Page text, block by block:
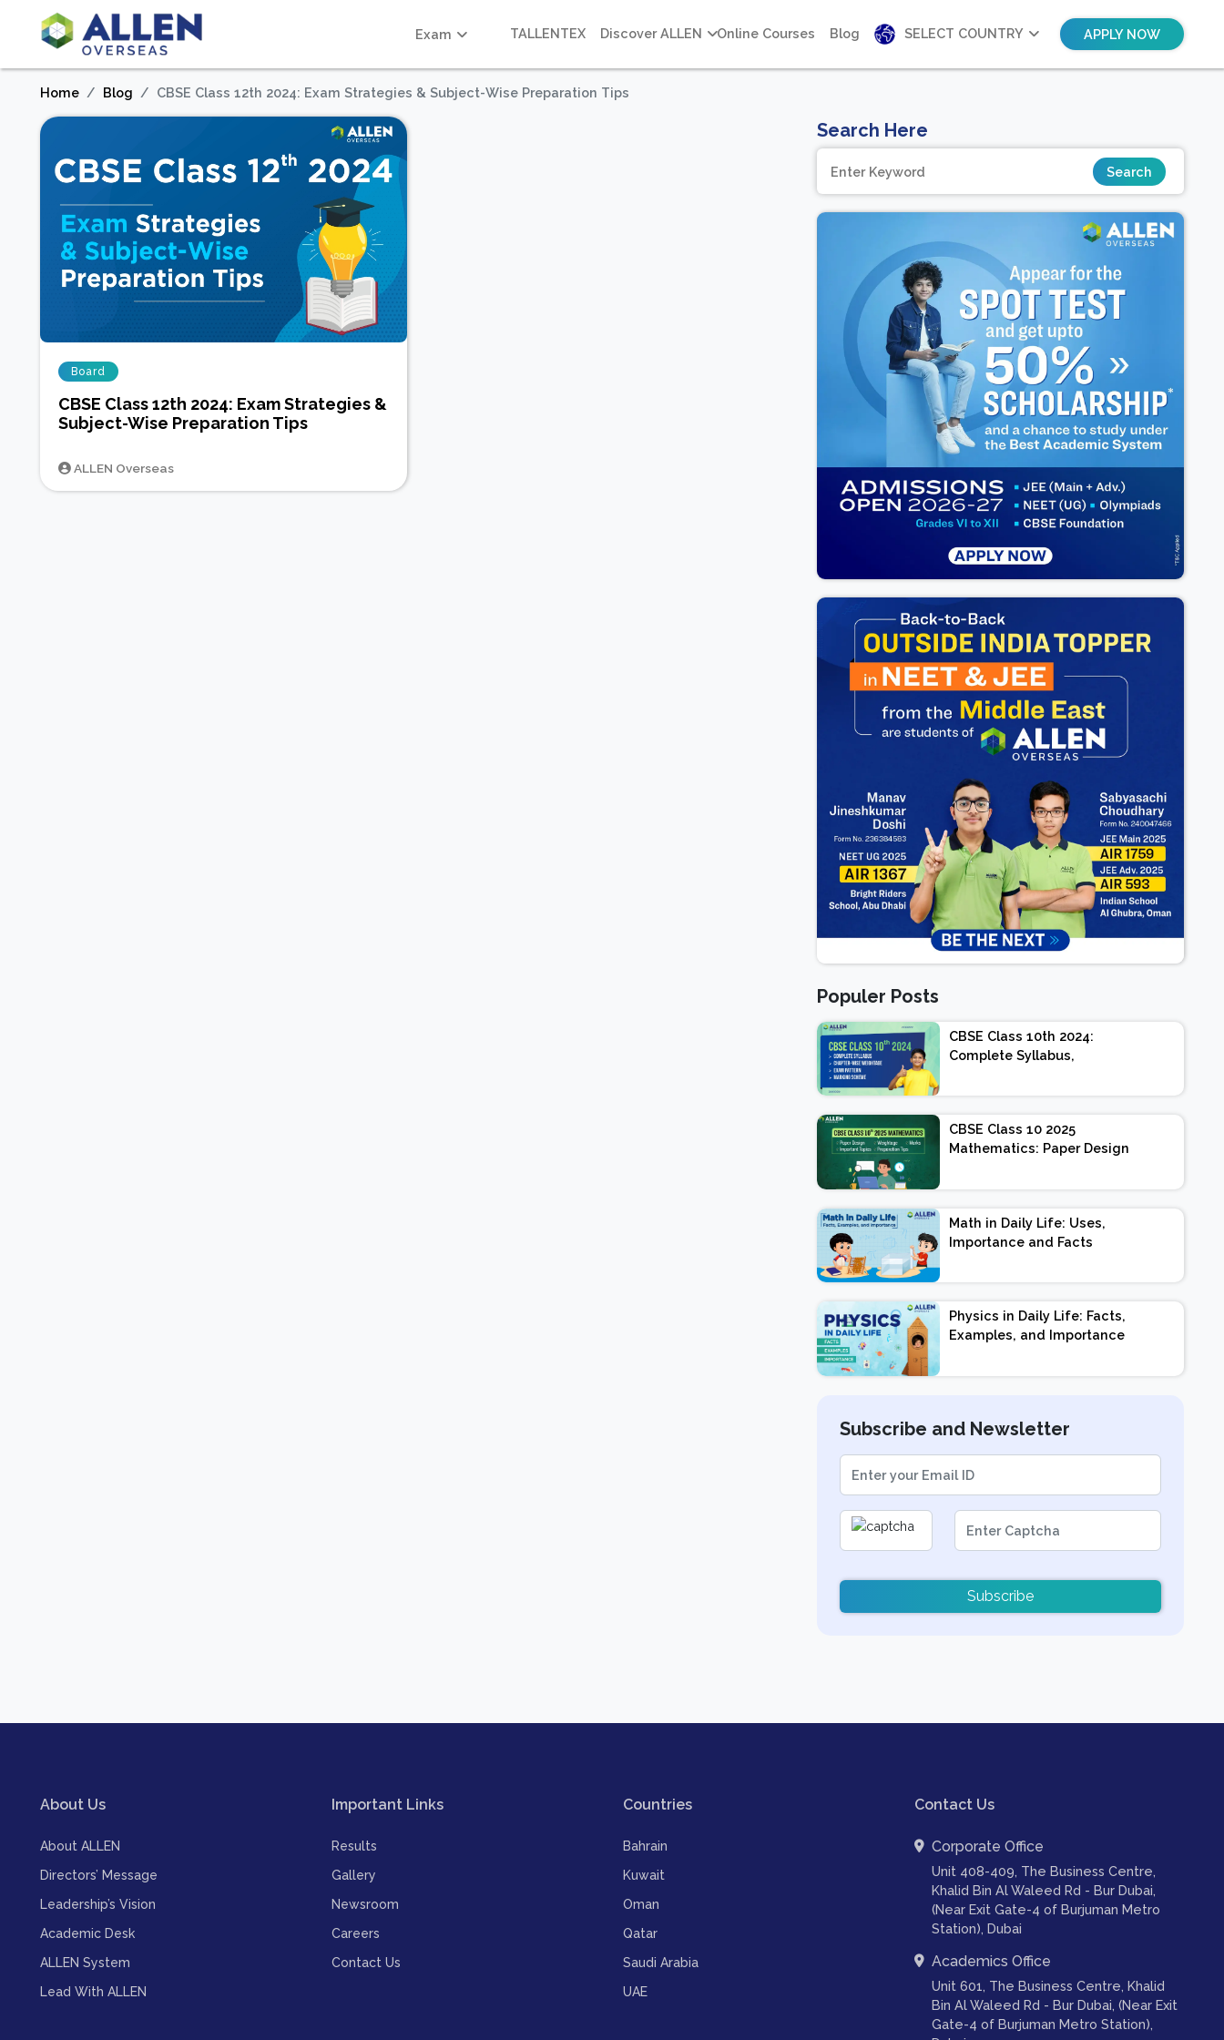
Exam TALLENTEX Discover ALLEN Online Courses Blog SELECT COUNTRY APPLY NOW
Home Blog CBSE Class 12th 2024: Exam Strategies & Subject-Wise Preparation Tips
Board
CBSE Class 12th 2024: Exam Strategies &
Subject-Wise Preparation Tips
ALLEN Overseas
Search Here
Populer Posts
CBSE Class 10th 2024:
Complete Syllabus,
Exam Pattern, Marking
Scheme
CBSE Class 10 2025
Mathematics: Paper Design
Important Topics |
Preparation Tips
Math in Daily Life: Uses,
Importance and Facts
Physics in Daily Life: Facts,
Examples, and Importance
Subscribe and Newsletter
Subscribe
About Us
About ALLEN
Directors’ Message
Leadership’s Vision
Academic Desk
ALLEN System
Lead With ALLEN
Important Links
Results
Gallery
Newsroom
Careers
Contact Us
Countries
Bahrain
Kuwait
Oman
Qatar
Saudi Arabia
UAE
Contact Us
Corporate Office
Unit 408-409, The Business Centre,
Khalid Bin Al Waleed Rd - Bur Dubai,
(Near Exit Gate-4 of Burjuman Metro
Station), Dubai
Academics Office
Unit 601, The Business Centre, Khalid
Bin Al Waleed Rd - Bur Dubai, (Near Exit
Gate-4 of Burjuman Metro Station),